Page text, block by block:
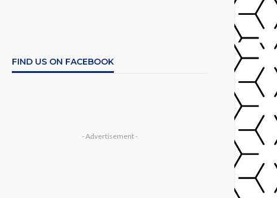
FIND US ON FACEBOOK
- Advertisement -